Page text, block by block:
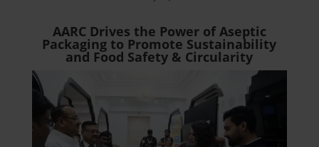
AARC Drives the Power of Aseptic
Packaging to Promote Sustainability
and Food Safety & Circularity